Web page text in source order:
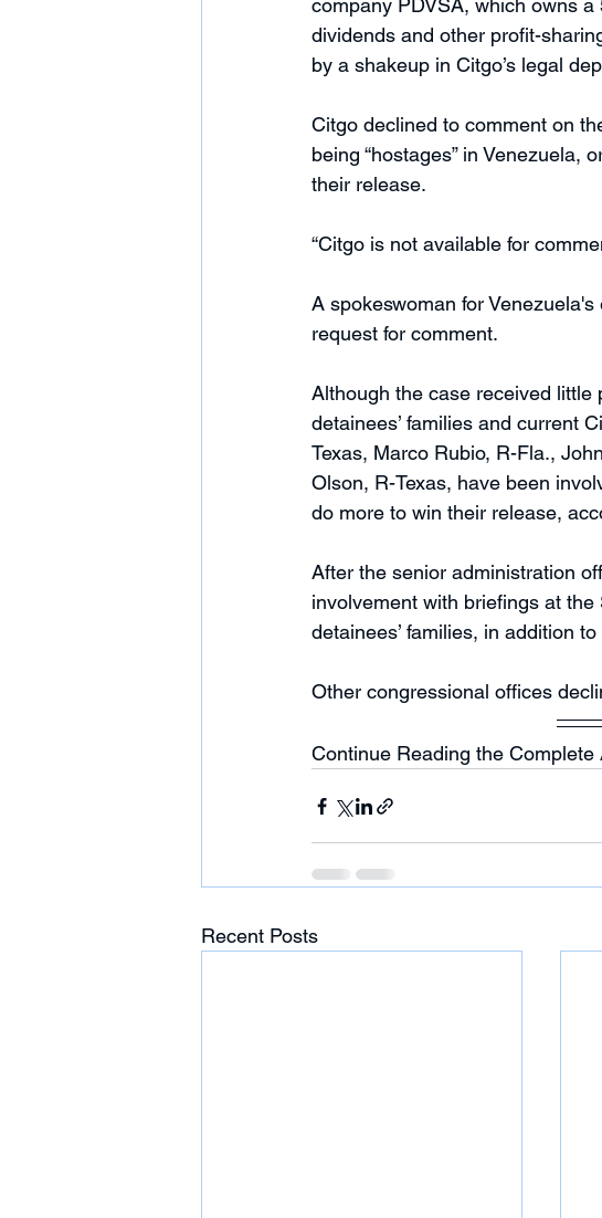
company PDVSA, which owns
dividends and other profit-
by a shakeup in Citgo’s legal
Citgo declined to comment on
being “hostages” in Venezuela,
their release.
“Citgo is not available for
A spokeswoman for
request for comment.
Although the case received
detainees’ families and current
Texas, Marco Rubio, R-Fla.,
Olson, R-Texas, have been
do more to win their release,
After the senior administration
involvement with briefings at
detainees’ families, in addition
Other congressional offices
Continue Reading the Complete
Recent Posts